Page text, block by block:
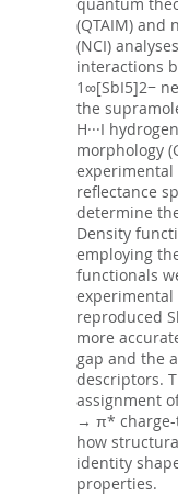
(QTAIM) and
(NCI)
interactions
1∞[SbI5]2−
the
H···I
morphology
experimental
reflectance
determine
Density
employing the
functionals
experimental
reproduced
more
gap and the
descriptors.
assignment
→ π* charge-
how
identity
properties.